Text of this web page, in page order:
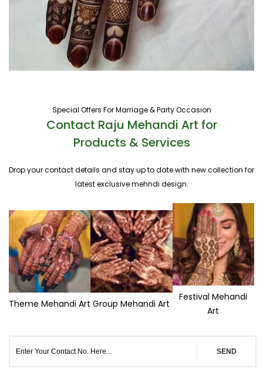
Special Offers For Marriage & Party Occasion
Contact Raju Mehandi Art for
Products & Services
Drop your contact details and stay up to date with new collection for
latest exclusive mehndi design.
Theme Mehandi Art Group Mehandi Art
Festival Mehandi
Art
SEND